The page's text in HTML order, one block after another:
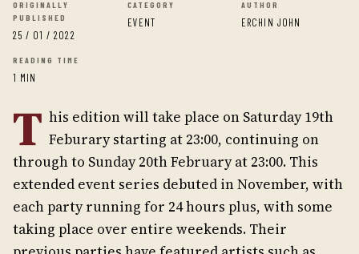
ORIGINALLY
PUBLISHED
25 / 01 / 2022
CATEGORY
EVENT
AUTHOR
ERCHIN JOHN
READING TIME
1 MIN
T his edition will take place on Saturday 19th
Feburary starting at 23:00, continuing on
through to Sunday 20th February at 23:00. This
extended event series debuted in November, with
each party running for 24 hours plus, with some
taking place over entire weekends. Their